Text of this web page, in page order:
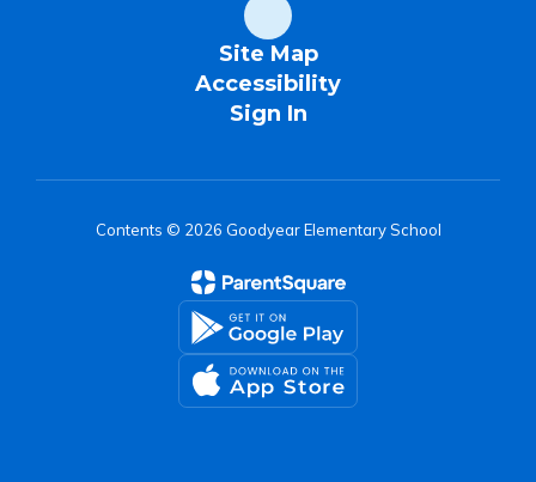
Site Map
Accessibility
Sign In
Contents © 2026 Goodyear Elementary School